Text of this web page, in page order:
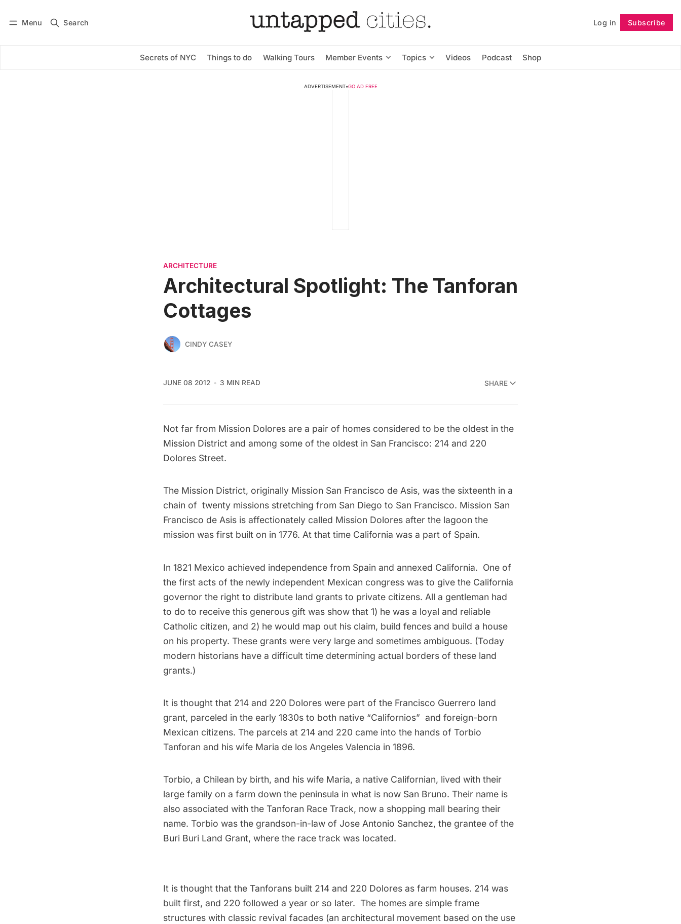
Menu Search Log in Subscribe
Secrets of NYC Things to do Walking Tours Member Events Topics Videos Podcast Shop
Subscribe Follow
ADVERTISEMENT•GO AD FREE
ARCHITECTURE
Architectural Spotlight: The Tanforan
Cottages
CINDY CASEY
JUNE 08 2012 3 MIN READ SHARE
Not far from Mission Dolores are a pair of homes considered to be the oldest in the
Mission District and among some of the oldest in San Francisco: 214 and 220
Dolores Street.
The Mission District, originally Mission San Francisco de Asis, was the sixteenth in a
chain of twenty missions stretching from San Diego to San Francisco. Mission San
Francisco de Asis is affectionately called Mission Dolores after the lagoon the
mission was first built on in 1776. At that time California was a part of Spain.
In 1821 Mexico achieved independence from Spain and annexed California. One of
the first acts of the newly independent Mexican congress was to give the California
governor the right to distribute land grants to private citizens. All a gentleman had
to do to receive this generous gift was show that 1) he was a loyal and reliable
Catholic citizen, and 2) he would map out his claim, build fences and build a house
on his property. These grants were very large and sometimes ambiguous. (Today
modern historians have a difficult time determining actual borders of these land
grants.)
It is thought that 214 and 220 Dolores were part of the Francisco Guerrero land
grant, parceled in the early 1830s to both native “Californios”  and foreign-born
Mexican citizens. The parcels at 214 and 220 came into the hands of Torbio
Tanforan and his wife Maria de los Angeles Valencia in 1896.
Torbio, a Chilean by birth, and his wife Maria, a native Californian, lived with their
large family on a farm down the peninsula in what is now San Bruno. Their name is
also associated with the Tanforan Race Track, now a shopping mall bearing their
name. Torbio was the grandson-in-law of Jose Antonio Sanchez, the grantee of the
Buri Buri Land Grant, where the race track was located.
It is thought that the Tanforans built 214 and 220 Dolores as farm houses. 214 was
built first, and 220 followed a year or so later. The homes are simple frame
structures with classic revival facades (an architectural movement based on the use